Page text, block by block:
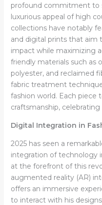
profound commitment to
luxurious appeal of high
collections have notably
and digital prints that aim
impact while maximizing
friendly materials such as
polyester, and reclaimed
fabric treatment
fashion world. Each piece
craftsmanship,
Digital Integration in
2025 has seen a
integration of technology
at the forefront of this
augmented reality (AR)
offers an immersive
to interact with his